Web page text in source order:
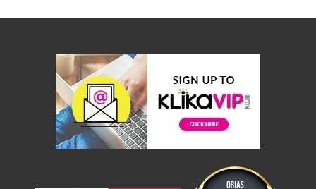
&
Appliances
Homewares